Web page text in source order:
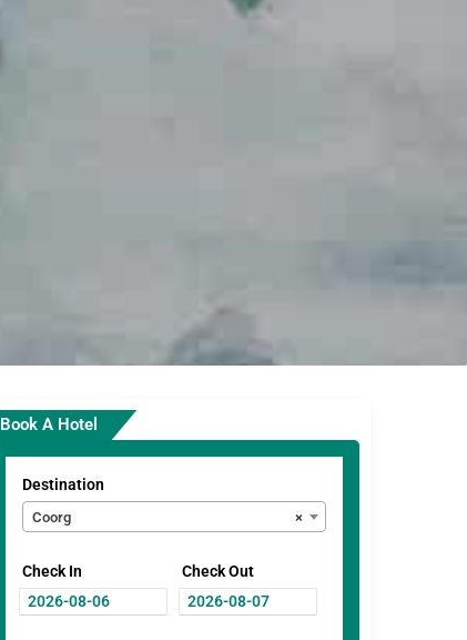
Book A Hotel
Destination
×
Coorg
Check In Check Out